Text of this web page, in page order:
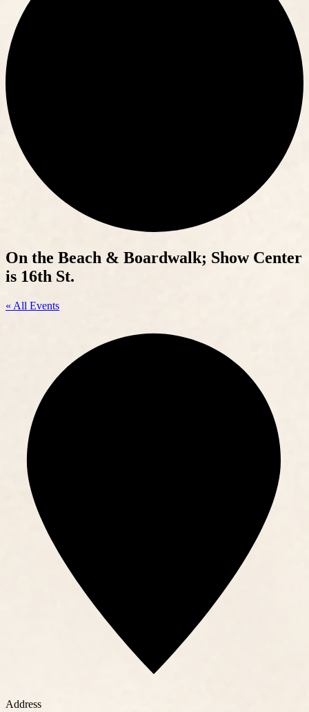
On the Beach & Boardwalk; Show Center
is 16th St.
« All Events
Address